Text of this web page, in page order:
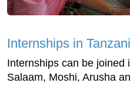
Internships in
Internships can be joined
Salaam, Moshi, Arusha